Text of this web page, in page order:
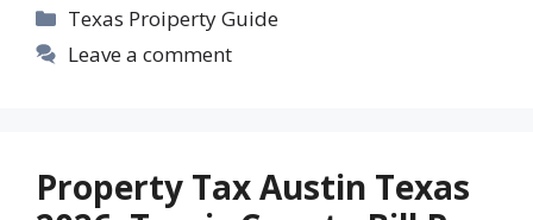
Categories
Texas Proiperty Guide
Leave a comment
Property Tax Austin Texas